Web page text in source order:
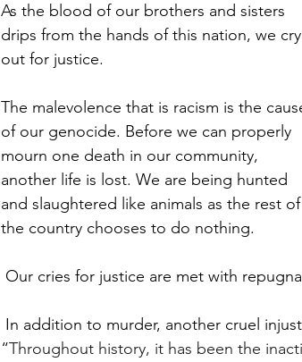
As the blood of our brothers and sisters
drips from the hands of this nation, we cry
out for justice.
The malevolence that is racism is the
of our genocide. Before we can properly
mourn one death in our community,
another life is lost. We are being hunted
and slaughtered like animals as the rest of
the country chooses to do nothing.
Our cries for justice are met with
In addition to murder, another cruel
“Throughout history, it has been the